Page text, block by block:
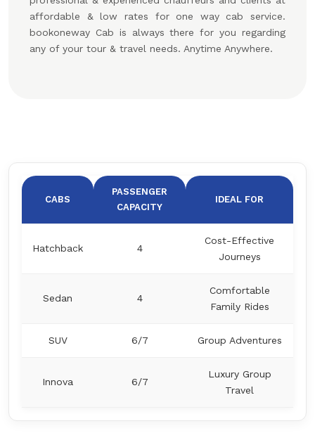
affordable & low rates for one way cab service.
bookoneway Cab is always there for you regarding
any of your tour & travel needs. Anytime Anywhere.
CABS
PASSENGER
CAPACITY
IDEAL FOR
Hatchback 4
Cost-Effective
Journeys
Sedan 4
Comfortable
Family Rides
SUV 6/7 Group Adventures
Innova 6/7
Luxury Group
Travel